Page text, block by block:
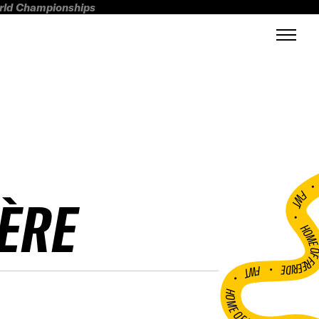
Championships
FWT •
HOME OF
•
FWT •